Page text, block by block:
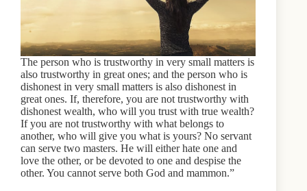
The person who is trustworthy in very small matters is
also trustworthy in great ones; and the person who is
dishonest in very small matters is also dishonest in
great ones. If, therefore, you are not trustworthy with
dishonest wealth, who will you trust with true wealth?
If you are not trustworthy with what belongs to
another, who will give you what is yours? No servant
can serve two masters. He will either hate one and
love the other, or be devoted to one and despise the
other. You cannot serve both God and mammon.”